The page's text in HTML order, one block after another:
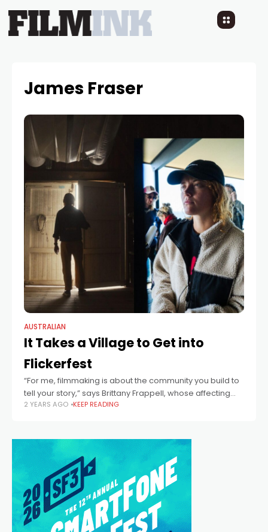
James Fraser
AUSTRALIAN
It Takes a Village to Get into
Flickerfest
“For me, filmmaking is about the community you build to
tell your story,” says Brittany Frappell, whose affecting
film When a Knight Jumps will premiere at Flickerfest.
2 YEARS AGO KEEP READING